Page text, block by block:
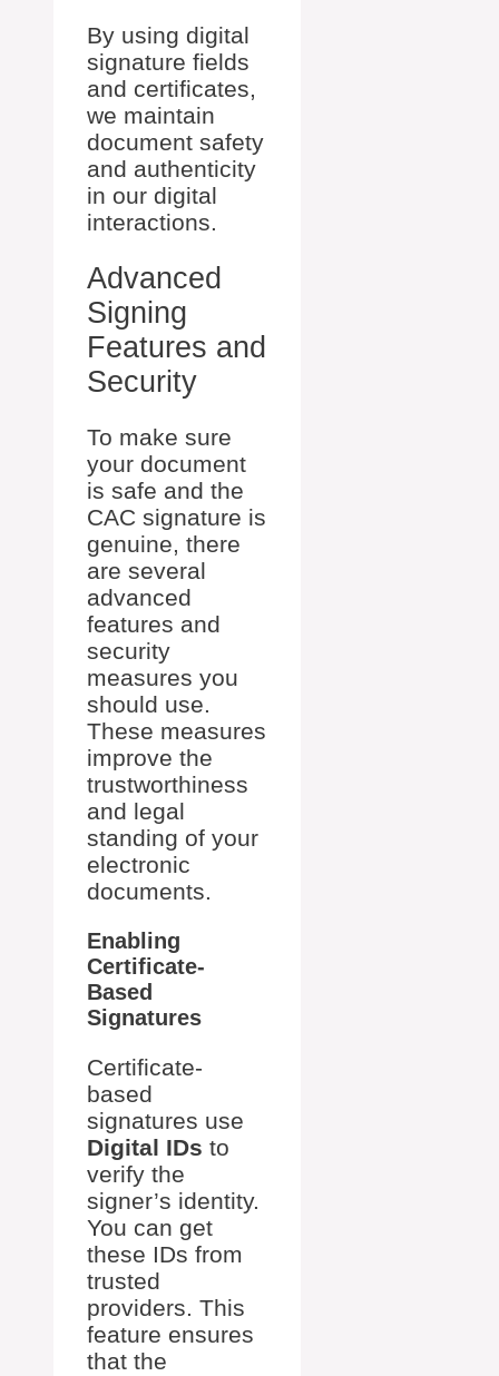
By using digital
signature fields
and certificates,
we maintain
document safety
and authenticity
in our digital
interactions.
Advanced
Signing
Features and
Security
To make sure
your document
is safe and the
CAC signature is
genuine, there
are several
advanced
features and
security
measures you
should use.
These measures
improve the
trustworthiness
and legal
standing of your
electronic
documents.
Enabling
Certificate-
Based
Signatures
Certificate-
based
signatures use
Digital IDs to
verify the
signer’s identity.
You can get
these IDs from
trusted
providers. This
feature ensures
that the